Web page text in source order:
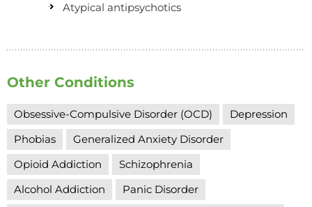
Atypical antipsychotics
Other Conditions
Obsessive-Compulsive Disorder (OCD)
Depression
Phobias
Generalized Anxiety Disorder
Opioid Addiction
Schizophrenia
Alcohol Addiction
Panic Disorder